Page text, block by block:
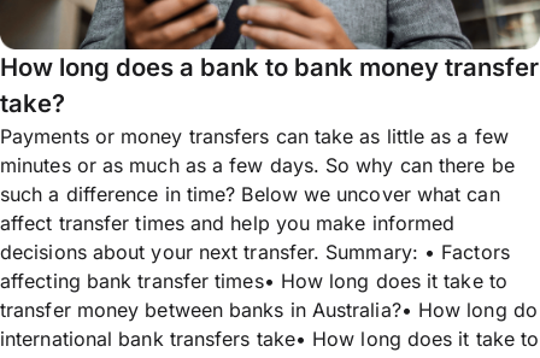
How long does a bank to bank money transfer
take?
Payments or money transfers can take as little as a few
minutes or as much as a few days. So why can there be
such a difference in time? Below we uncover what can
affect transfer times and help you make informed
decisions about your next transfer. Summary: • Factors
affecting bank transfer times• How long does it take to
transfer money between banks in Australia?• How long do
international bank transfers take• How long does it take to